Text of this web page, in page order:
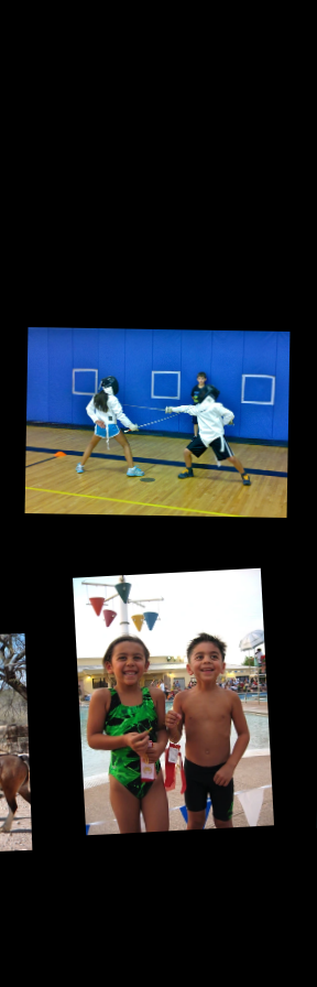
A very niche childhood activity.
Still have our foils in my
closet.
10 years in Arizona
meant a lot of pool time.